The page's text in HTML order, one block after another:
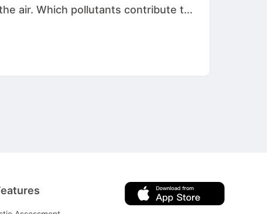
air. Which pollutants contribute t...